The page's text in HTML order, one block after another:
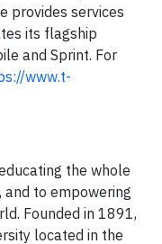
provides services
its flagship
and Sprint. For
www.t-
the whole
to empowering
Founded in 1891,
located in the